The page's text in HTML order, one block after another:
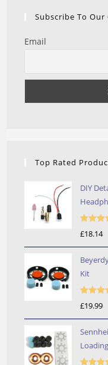
Subscribe To
Email
Top Rated
DIY
£18.14
Kit
£19.99